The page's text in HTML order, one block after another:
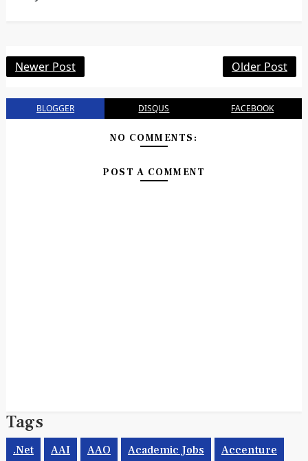
Newer Post Older Post
BLOGGER DISQUS FACEBOOK
NO COMMENTS:
POST A COMMENT
Tags
.net AAI AAO Academic Jobs Accenture